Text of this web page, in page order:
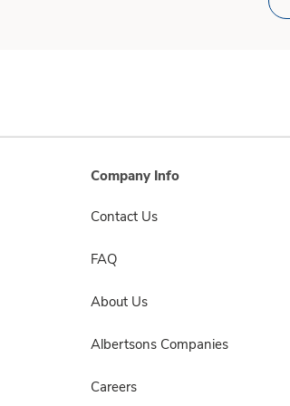
Company Info
Contact Us
FAQ
About Us
Albertsons Companies
Careers